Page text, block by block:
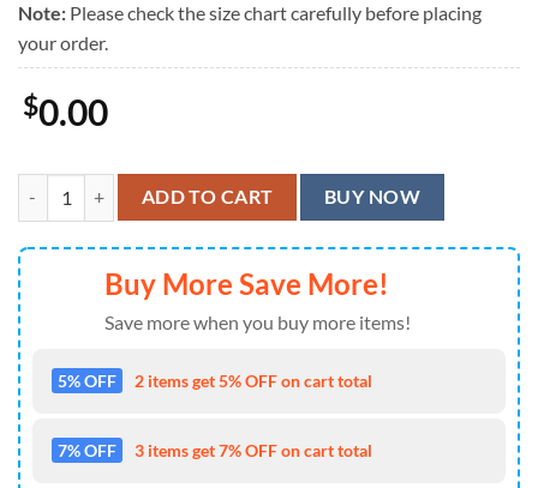
Note: Please check the size chart carefully before placing
your order.
$0.00
Foo Fighters Rock Band Music Hawaiian Shirt quantity
ADD TO CART BUY NOW
Buy More Save More!
Save more when you buy more items!
5% OFF 2 items get 5% OFF on cart total
7% OFF 3 items get 7% OFF on cart total